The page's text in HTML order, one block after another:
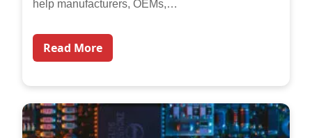
help manufacturers, OEMs,…
Read More